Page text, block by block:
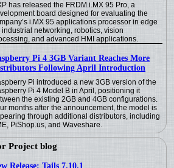
has released the FRDM i.MX 95 Pro, a
board designed for evaluating the
i.MX 95 applications processor in edge
industrial networking, robotics, vision
and advanced HMI applications.
Pi 4 3GB Variant Reaches More
Following April Introduction
Pi introduced a new 3GB version of the
Pi 4 Model B in April, positioning it
the existing 2GB and 4GB configurations.
months after the announcement, the model is
through additional distributors, including
PiShop.us, and Waveshare.
Project blog
Release: Tails 7.10.1